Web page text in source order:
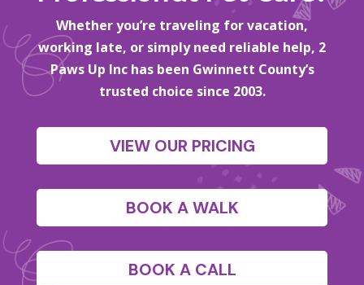
Whether you’re traveling for vacation,
working late, or simply need reliable help, 2
Paws Up Inc has been Gwinnett County’s
trusted choice since 2003.
VIEW OUR PRICING
BOOK A WALK
BOOK A CALL